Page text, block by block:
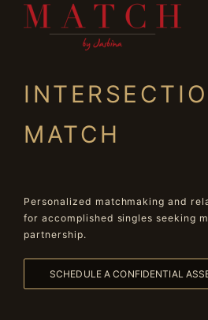
MATCH
Personalized matchmaking and
for accomplished singles seeking
partnership.
SCHEDULE A CONFIDENTIAL